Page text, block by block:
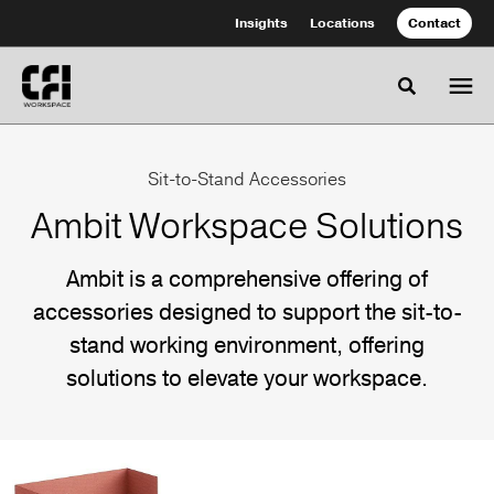
Content
Footer
Insights Locations Contact
Toggle
Workspace
Solutions
offering
Sit-to-Stand Accessories
Ambit Workspace Solutions
Ambit is a comprehensive offering of
accessories designed to support the sit-to-
stand working environment, offering
solutions to elevate your workspace.